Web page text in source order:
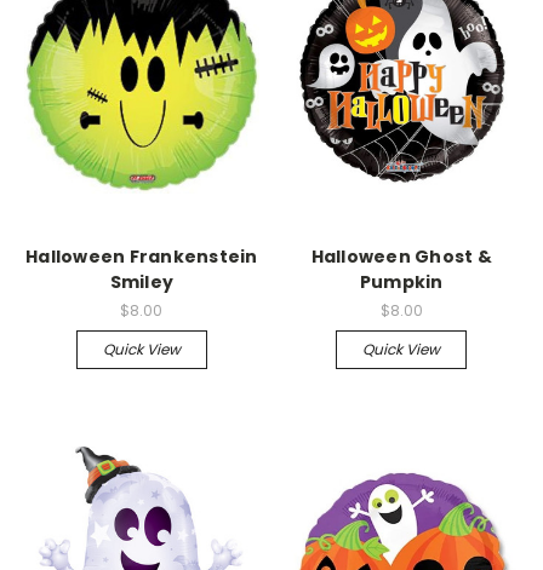
Halloween Frankenstein
Smiley
$8.00
Quick View
Halloween Ghost &
Pumpkin
$8.00
Quick View